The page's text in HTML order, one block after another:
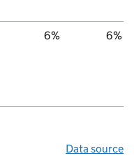
6% 6%
Data source